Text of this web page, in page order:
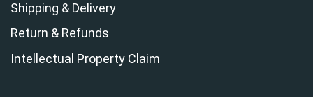
Shipping & Delivery
Return & Refunds
Intellectual Property Claim